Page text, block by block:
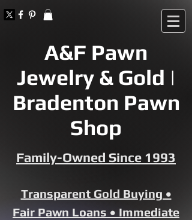
A&F Pawn
Jewelry & Gold |
Bradenton Pawn
Shop
Family-Owned Since 1993
Transparent Gold Buying •
Fair Pawn Loans • Immediate